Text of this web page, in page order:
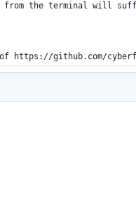
the terminal will
of https://